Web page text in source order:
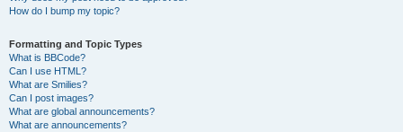
How do I bump my topic?
Formatting and Topic Types
What is BBCode?
Can I use HTML?
What are Smilies?
Can I post images?
What are global announcements?
What are announcements?